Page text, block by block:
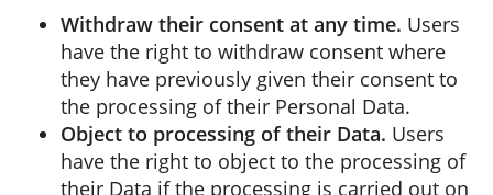
Withdraw their consent at any time. Users
have the right to withdraw consent where
they have previously given their consent to
the processing of their Personal Data.
Object to processing of their Data. Users
have the right to object to the processing of
their Data if the processing is carried out on